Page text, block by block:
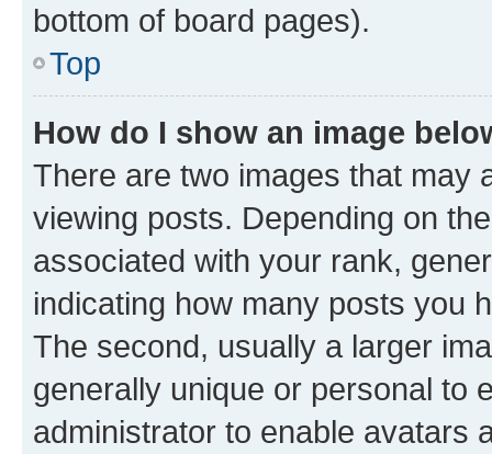
bottom of board pages).
Top
How do I show an image
There are two images that may
viewing posts. Depending on
associated with your rank,
indicating how many posts you
The second, usually a larger
generally unique or personal to
administrator to enable avatars